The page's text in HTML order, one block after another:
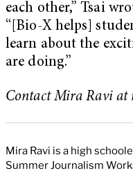
each other,” Tsai
“[Bio-X helps]
learn about the
are doing.”
Contact Mira Ravi at
Mira Ravi is a high
Summer Journalism